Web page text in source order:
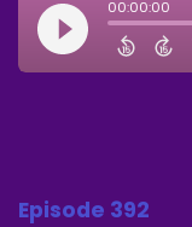
Episode 392